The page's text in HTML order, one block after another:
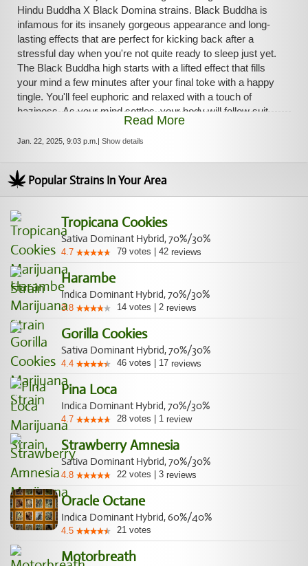
Hindu Buddha X Black Domina strains. Black Buddha is
infamous for its insanely gorgeous appearance and long-
lasting effects that are perfect for kicking back after a
stressful day when you're not quite ready to sleep just yet.
The Black Buddha high starts with a lifted effect that fills
your mind a few minutes after your final toke with a happy
tingle. You'll feel euphoric and relaxed with a touch of
haziness. As your mind settles, your body will follow suit,
leaving you feeling calm and totally at ease. With these
effects and its high 21-26% average THC level, Black
pain, migraines or headaches, chronic stress or anxiety,
and chronic fatigue. This bud has a spicy peppery pine
flavor with hints of sweet citrus and sour skunk upon
exhale. The aroma is very earthy and pungent with a sharp
pepper overtone that quickly turns skunky and heavy as
the nugs are burned. Black Buddha buds have oversized
popcorn-shaped olive green nugs with lots of thin light
amber hairs and a coating of thick frosty white crystal
trichomes.
Read More
Jan. 22, 2025, 9:03 p.m. | Show details
Popular Strains In Your Area
Tropicana Cookies
Sativa Dominant Hybrid, 70%/30%
4.7 79 votes 42 reviews
Harambe
Indica Dominant Hybrid, 70%/30%
3.8 14 votes 2 reviews
Gorilla Cookies
Sativa Dominant Hybrid, 70%/30%
4.4 46 votes 17 reviews
Pina Loca
Indica Dominant Hybrid, 70%/30%
4.7 28 votes 1 review
Strawberry Amnesia
Sativa Dominant Hybrid, 70%/30%
4.8 22 votes 3 reviews
Oracle Octane
Indica Dominant Hybrid, 60%/40%
4.5 21 votes
Motorbreath